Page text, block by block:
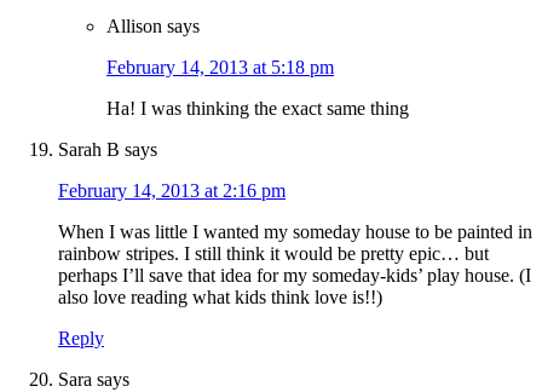
Allison says
February 14, 2013 at 5:18 pm
Ha! I was thinking the exact same thing
Sarah B says
February 14, 2013 at 2:16 pm
When I was little I wanted my someday house to be painted in
rainbow stripes. I still think it would be pretty epic… but
perhaps I’ll save that idea for my someday-kids’ play house. (I
also love reading what kids think love is!!)
Reply
Sara says